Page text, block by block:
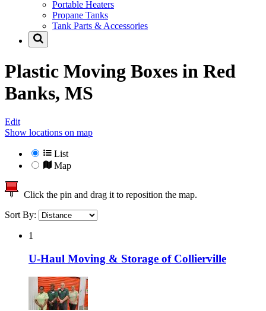
Portable Heaters
Propane Tanks
Tank Parts & Accessories
Plastic Moving Boxes in Red
Banks, MS
Edit
Show locations on map
List
Map
Click the pin and drag it to reposition the map.
Sort By:
1
U-Haul Moving & Storage of Collierville